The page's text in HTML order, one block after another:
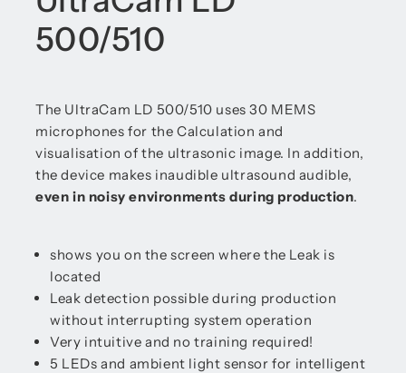
500/510
The UltraCam LD 500/510 uses 30 MEMS
microphones for the Calculation and
visualisation of the ultrasonic image. In addition,
the device makes inaudible ultrasound audible,
even in noisy environments during production.
shows you on the screen where the Leak is
located
Leak detection possible during production
without interrupting system operation
Very intuitive and no training required!
5 LEDs and ambient light sensor for intelligent